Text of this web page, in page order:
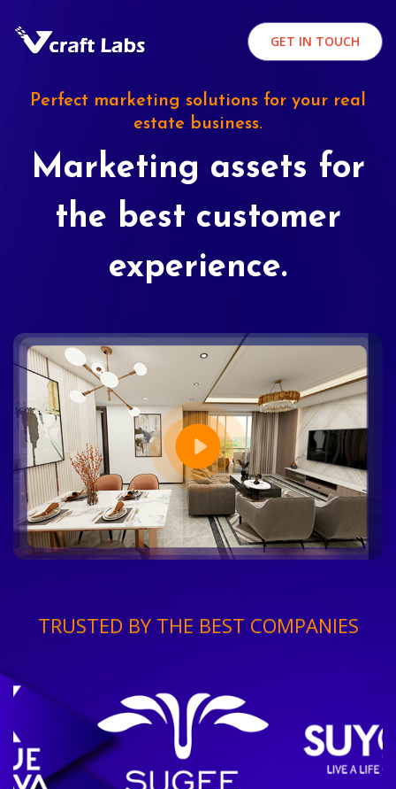
GET IN TOUCH
Perfect marketing solutions for your real
estate business.
Marketing assets for
the best customer
experience.
TRUSTED BY THE BEST COMPANIES